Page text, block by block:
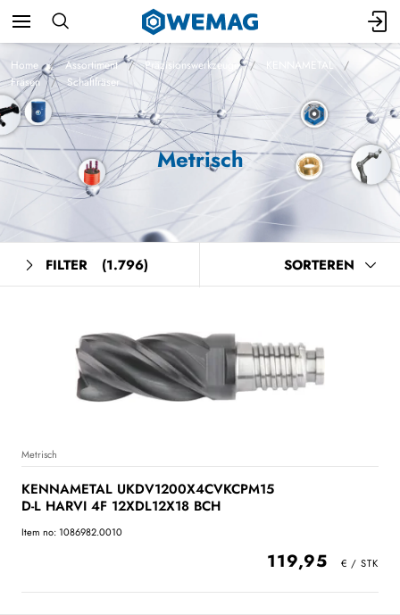
Home Assortiment Präzisionswerkzeuge
KENNAMETAL
Fräsen
Schaftfräser
Metrisch
FILTER (1.796) SORTEREN
Metrisch
KENNAMETAL UKDV1200X4CVKCPM15
D-L HARVI 4F 12XDL12X18 BCH
Item no: 1086982.0010
119,95